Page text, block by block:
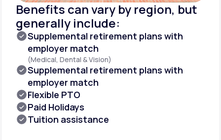
Benefits can vary by region, but
generally include:
Supplemental retirement plans with
employer match
(Medical, Dental & Vision)
Supplemental retirement plans with
employer match
Flexible PTO
Paid Holidays
Tuition assistance